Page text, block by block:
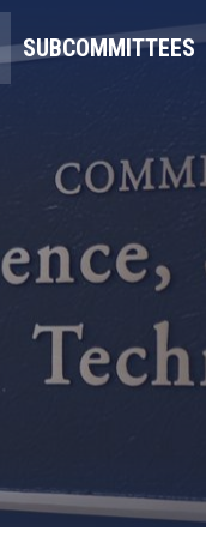
SUBCOMMITTEES